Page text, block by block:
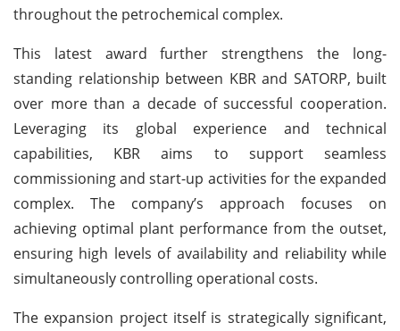
throughout the petrochemical complex.
This latest award further strengthens the long-
standing relationship between KBR and SATORP, built
over more than a decade of successful cooperation.
Leveraging its global experience and technical
capabilities, KBR aims to support seamless
commissioning and start-up activities for the expanded
complex. The company’s approach focuses on
achieving optimal plant performance from the outset,
ensuring high levels of availability and reliability while
simultaneously controlling operational costs.
The expansion project itself is strategically significant,